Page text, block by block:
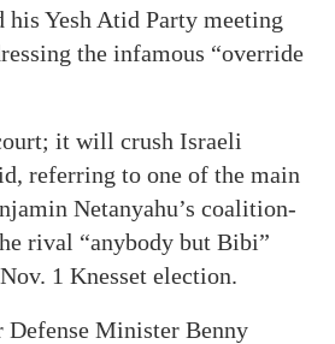
his Yesh Atid Party meeting
the infamous “override
it will crush Israeli
referring to one of the main
Netanyahu’s coalition-
rival “anybody but Bibi”
1 Knesset election.
Defense Minister Benny